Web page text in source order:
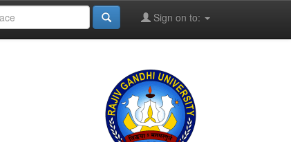
Sign on to: